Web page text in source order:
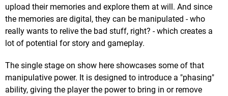
upload their memories and explore them at will. And since
the memories are digital, they can be manipulated - who
really wants to relive the bad stuff, right? - which creates a
lot of potential for story and gameplay.
The single stage on show here showcases some of that
manipulative power. It is designed to introduce a "phasing"
ability, giving the player the power to bring in or remove